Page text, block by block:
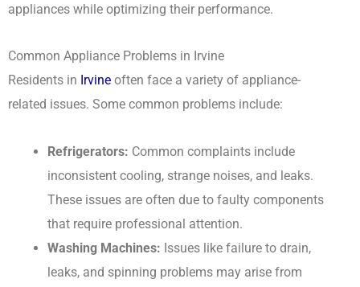
appliances while optimizing their performance.
Common Appliance Problems in Irvine
Residents in Irvine often face a variety of appliance-
related issues. Some common problems include:
Refrigerators: Common complaints include
inconsistent cooling, strange noises, and leaks.
These issues are often due to faulty components
that require professional attention.
Washing Machines: Issues like failure to drain,
leaks, and spinning problems may arise from